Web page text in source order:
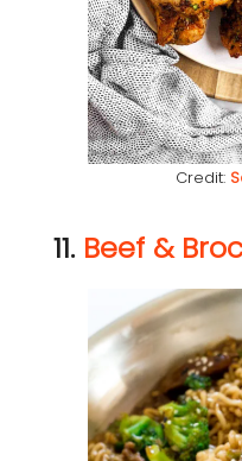
Credit:
11. Beef &